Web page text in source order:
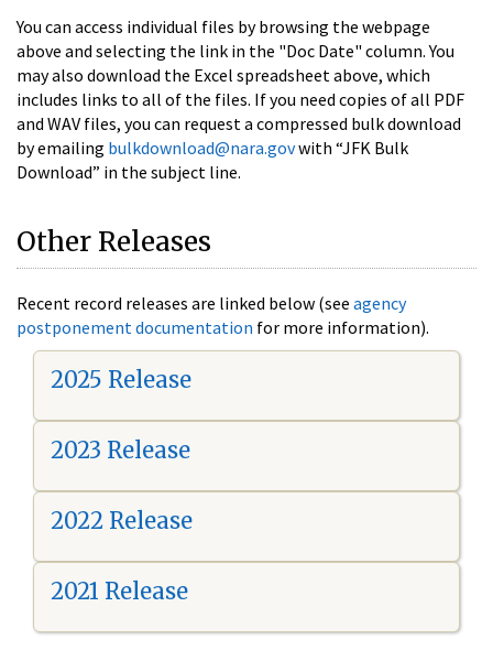
You can access individual files by browsing the webpage
above and selecting the link in the "Doc Date" column. You
may also download the Excel spreadsheet above, which
includes links to all of the files. If you need copies of all PDF
and WAV files, you can request a compressed bulk download
by emailing bulkdownload@nara.govwith “JFK Bulk
Download” in the subject line.
Other Releases
Recent record releases are linked below (see agency
postponement documentation for more information).
2025 Release
2023 Release
2022 Release
2021 Release